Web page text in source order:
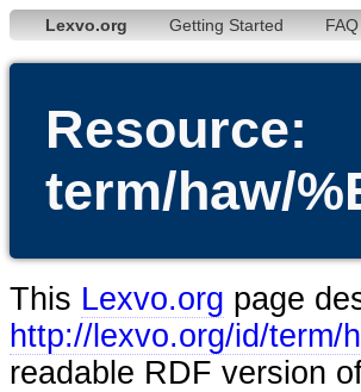
Lexvo.org Getting Started FAQ
Resource:
term/haw/
This Lexvo.org page
http://lexvo.org/id/term/
readable RDF version